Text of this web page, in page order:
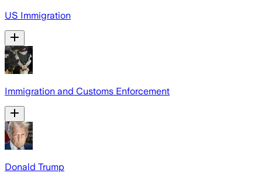
US Immigration
Immigration and Customs Enforcement
Donald Trump